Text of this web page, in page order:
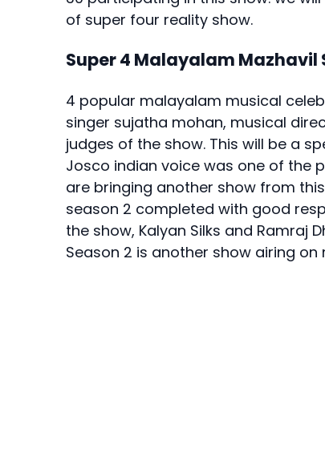
of super four reality show.
Super 4 Malayalam Mazhavil
4 popular malayalam musical
singer sujatha mohan, musical
judges of the show. This will be a
Josco indian voice was one of the
are bringing another show from
season 2 completed with good
the show, Kalyan Silks and Ramraj
Season 2 is another show airing